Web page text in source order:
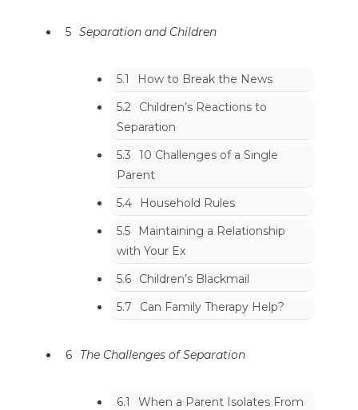
5 Separation and Children
5.1
How to Break the News
5.2
Children’s Reactions to
Separation
5.3
10 Challenges of a Single
Parent
5.4
Household Rules
5.5
Maintaining a Relationship
with Your Ex
5.6
Children’s Blackmail
5.7
Can Family Therapy Help?
6 The Challenges of Separation
6.1
When a Parent Isolates From